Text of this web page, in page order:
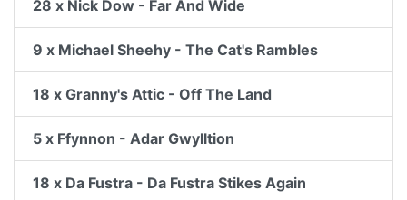
28 x Nick Dow - Far And Wide
9 x Michael Sheehy - The Cat's Rambles
18 x Granny's Attic - Off The Land
5 x Ffynnon - Adar Gwylltion
18 x Da Fustra - Da Fustra Stikes Again